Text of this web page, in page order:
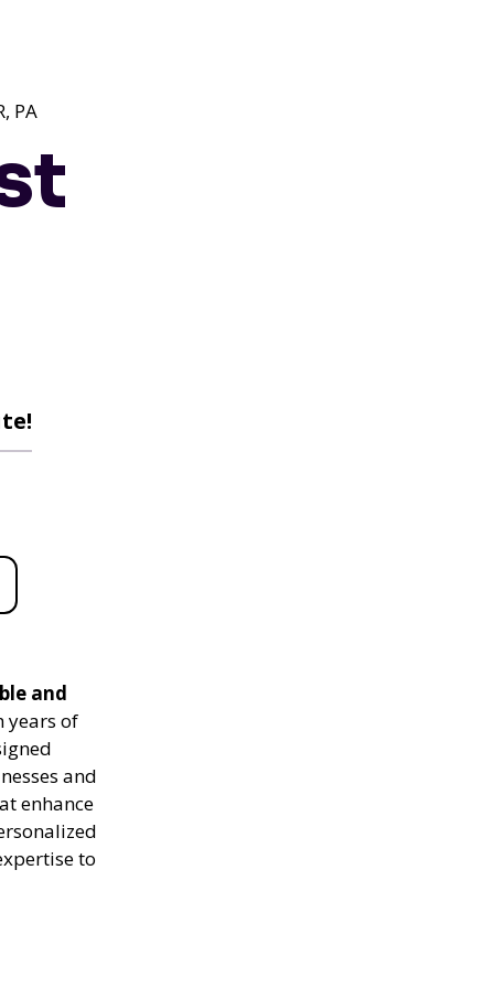
PA
and
years of
and
enhance
to